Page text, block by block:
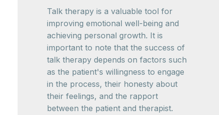
Talk therapy is a valuable tool for
improving emotional well-being and
achieving personal growth. It is
important to note that the success of
talk therapy depends on factors such
as the patient's willingness to engage
in the process, their honesty about
their feelings, and the rapport
between the patient and therapist.